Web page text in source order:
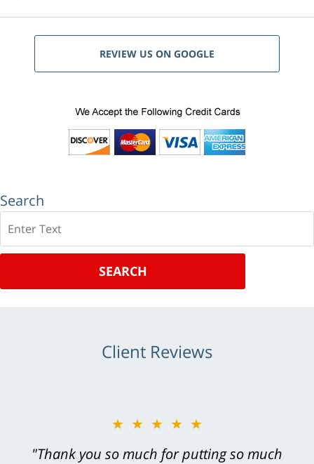
REVIEW US ON GOOGLE
Search
SEARCH
Client Reviews
★★★★★
"Greg Hill did an outstanding job on every